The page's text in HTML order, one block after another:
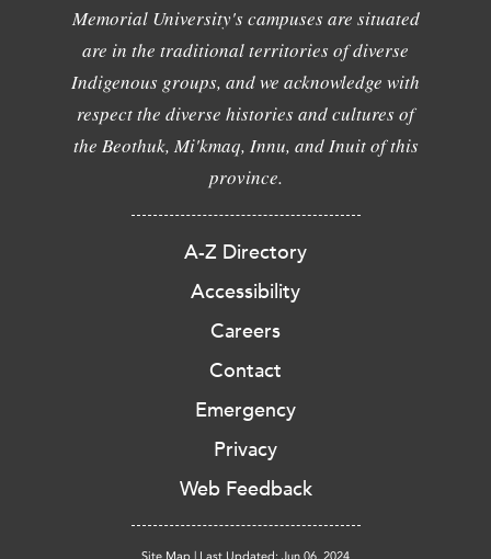
Memorial University's campuses are situated
are in the traditional territories of diverse
Indigenous groups, and we acknowledge with
respect the diverse histories and cultures of
the Beothuk, Mi'kmaq, Innu, and Inuit of this
province.
A-Z Directory
Accessibility
Careers
Contact
Emergency
Privacy
Web Feedback